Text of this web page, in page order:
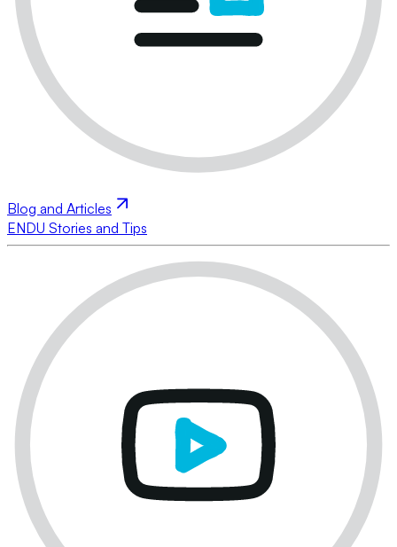
Blog and Articles
ENDU Stories and Tips